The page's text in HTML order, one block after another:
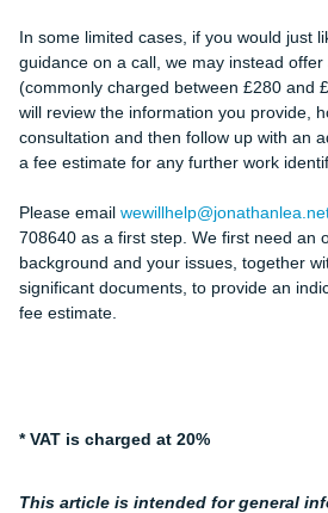
In some limited cases, if you would just
guidance on a call, we may instead
(commonly charged between £280 and
will review the information you provide,
consultation and then follow up with an
a fee estimate for any further work
Please email
708640 as a first step. We first need an
background and your issues, together
significant documents, to provide an
fee estimate.
* VAT is charged at 20%
This article is intended for general